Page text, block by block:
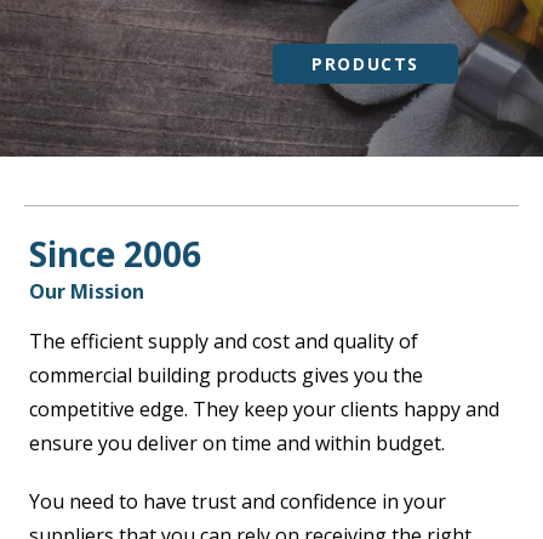
PRODUCTS
Since 2006
Our Mission
The efficient supply and cost and quality of
commercial building products gives you the
competitive edge. They keep your clients happy and
ensure you deliver on time and within budget.
You need to have trust and confidence in your